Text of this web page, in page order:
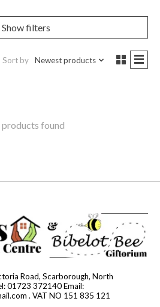
Show filters
Sort by Newest products
found
Road, Scarborough, North
01723 372140 Email:
. VAT NO 151 835 121